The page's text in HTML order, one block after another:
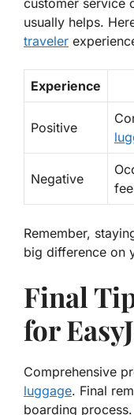
usually helps.
traveler
Experience
Positive
Negative
Remember,
big difference on
Final
for
Comprehensive
luggage. Final
boarding process.